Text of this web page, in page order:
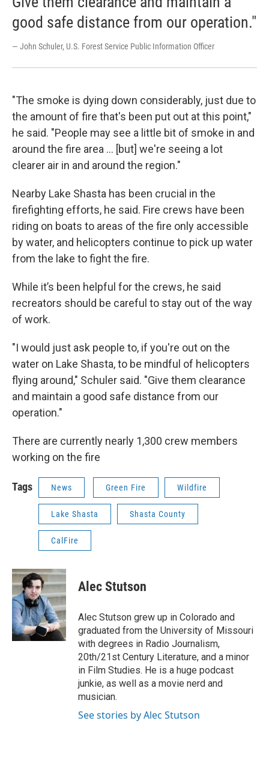
good safe distance from our operation."
— John Schuler, U.S. Forest Service Public Information Officer
"The smoke is dying down considerably, just due to
the amount of fire that's been put out at this point,"
he said. "People may see a little bit of smoke in and
around the fire area … [but] we're seeing a lot
clearer air in and around the region."
Nearby Lake Shasta has been crucial in the
firefighting efforts, he said. Fire crews have been
riding on boats to areas of the fire only accessible
by water, and helicopters continue to pick up water
from the lake to fight the fire.
While it’s been helpful for the crews, he said
recreators should be careful to stay out of the way
of work.
"I would just ask people to, if you're out on the
water on Lake Shasta, to be mindful of helicopters
flying around," Schuler said. "Give them clearance
and maintain a good safe distance from our
operation."
There are currently nearly 1,300 crew members
working on the fire
Tags News Green Fire Wildfire
Lake Shasta Shasta County
CalFire
Alec Stutson
Alec Stutson grew up in Colorado and
graduated from the University of Missouri
with degrees in Radio Journalism,
20th/21st Century Literature, and a minor
in Film Studies. He is a huge podcast
junkie, as well as a movie nerd and
musician.
See stories by Alec Stutson